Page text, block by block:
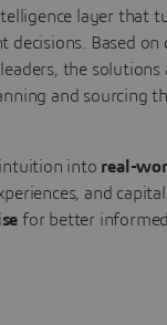
layer that
Based on
the solutions
and sourcing
into real-
and
for better